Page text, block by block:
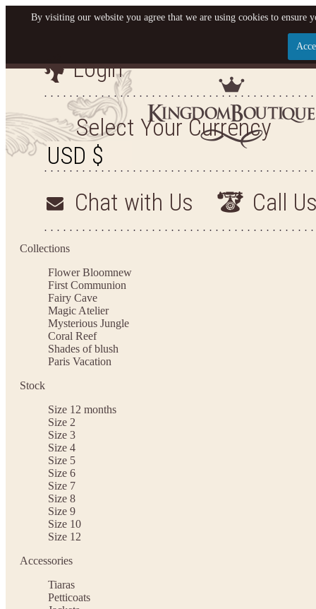
Let us become your Kingdom
SIGN UP NOW FOR EMAILS FROM KINGDOM
OFF YOUR NEXT PURCHASE. PLUS, BE THE
SALES, NEW ARRIVALS AND
Login
Select Your Currency
Chat with Us Call
Collections
Flower Bloomnew
First Communion
Fairy Cave
Magic Atelier
Mysterious Jungle
Coral Reef
Shades of blush
Paris Vacation
Stock
Size 12 months
Size 2
Size 3
Size 4
Size 5
Size 6
Size 7
Size 8
Size 9
Size 10
Size 12
Accessories
Tiaras
Petticoats
By visiting our website you agree that we are using cookies to ensure